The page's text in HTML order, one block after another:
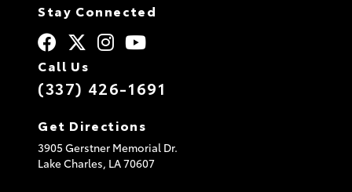
Stay Connected
Call Us
(337) 426-1691
Get Directions
3905 Gerstner Memorial Dr.
Lake Charles, LA70607